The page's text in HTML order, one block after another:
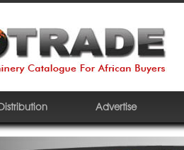
Advertise